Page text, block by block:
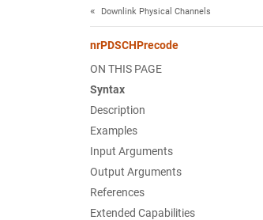
Downlink Physical Channels
nrPDSCHPrecode
ON THIS PAGE
Syntax
Description
Examples
Input Arguments
Output Arguments
References
Extended Capabilities